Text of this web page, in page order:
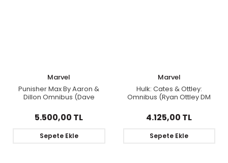
Marvel
Punisher Max By Aaron &
Dillon Omnibus (Dave
5.500,00 TL
Sepete Ekle
Marvel
Hulk: Cates & Ottley:
Omnibus (Ryan Ottley DM
4.125,00 TL
Sepete Ekle